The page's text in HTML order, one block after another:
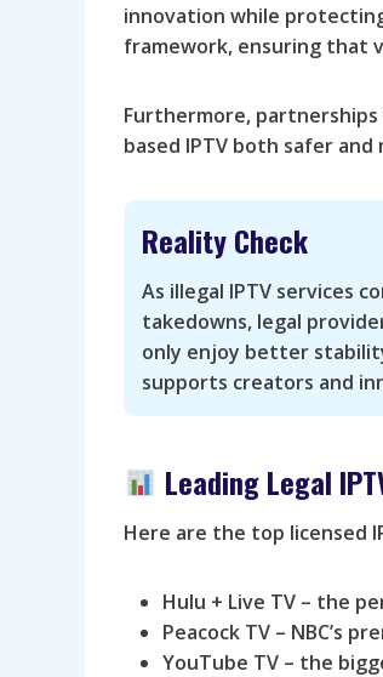
innovation while
framework, ensuring that
Furthermore,
based IPTV both safer
Reality Check
As illegal IPTV services
takedowns, legal
only enjoy better
supports creators and
Leading Legal
Here are the top licensed
Hulu + Live TV – the
Peacock TV – NBC’s
YouTube TV – the